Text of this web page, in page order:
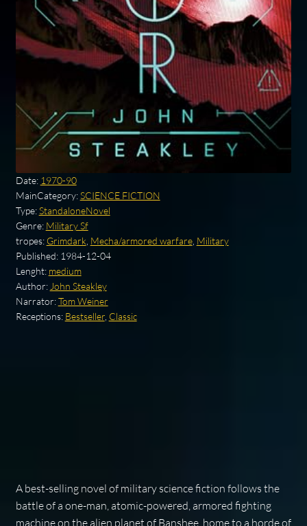
Date: 1970-90
MainCategory:SCIENCE FICTION
Type:StandaloneNovel
Genre: Military Sf
tropes: Grimdark Mecha/armored warfare, Military
Published: 1984-12-04
Lenght: medium
Author: John Steakley
Narrator:Tom Weiner
Receptions: Bestseller, Classic
A best-selling novel of military science fiction follows the
battle of a one-man, atomic-powered, armored fighting
machine on the alien planet of Banshee, home to a horde of